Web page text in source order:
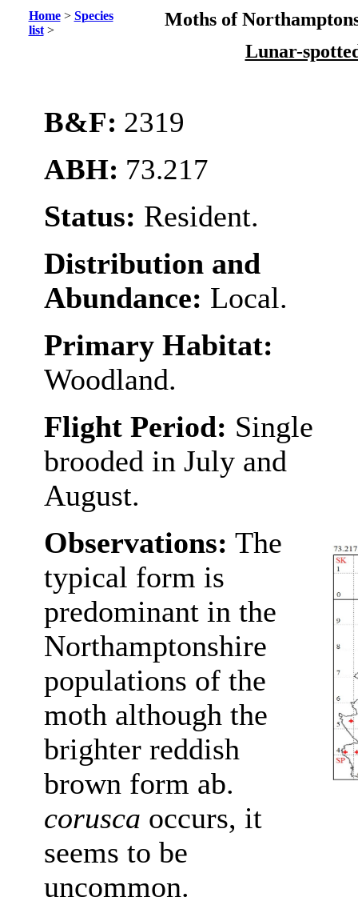
Home> Species
list>
Moths of
Lunar-
B&F: 2319
ABH: 73.217
Status: Resident.
Distribution and
Abundance: Local.
Primary Habitat:
Woodland.
Flight Period: Single
brooded in July and
August.
Observations: The
typical form is
predominant in the
Northamptonshire
populations of the
moth although the
brighter reddish
brown form ab.
corusca occurs, it
seems to be
uncommon.